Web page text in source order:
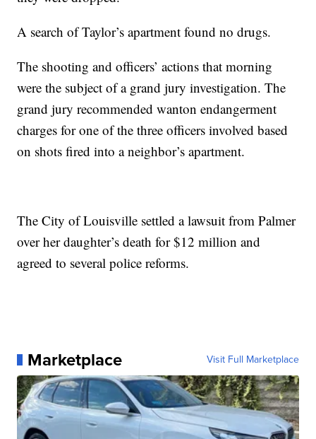
A search of Taylor’s apartment found no drugs.
The shooting and officers’ actions that morning
were the subject of a grand jury investigation. The
grand jury recommended wanton endangerment
charges for one of the three officers involved based
on shots fired into a neighbor’s apartment.
The City of Louisville settled a lawsuit from Palmer
over her daughter’s death for $12 million and
agreed to several police reforms.
Marketplace Visit Full Marketplace